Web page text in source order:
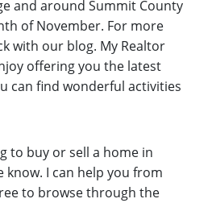
and around Summit County
of November. For more
with our blog. My Realtor
offering you the latest
can find wonderful activities
to buy or sell a home in
know. I can help you from
to browse through the